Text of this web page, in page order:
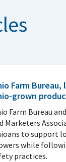
Farm
grown
Farm Bureau
Marketers
to support
while
practices.